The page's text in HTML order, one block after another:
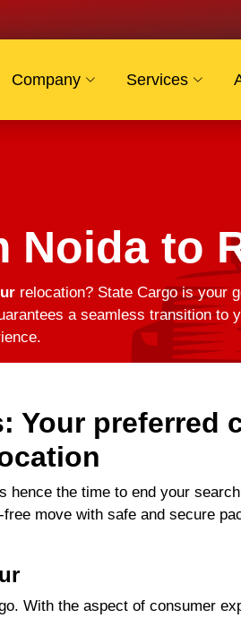
Company Services
Noida to
relocation? State Cargo is your
a seamless transition to
Your preferred
the time to end your
move with safe and secure
With the aspect of consumer